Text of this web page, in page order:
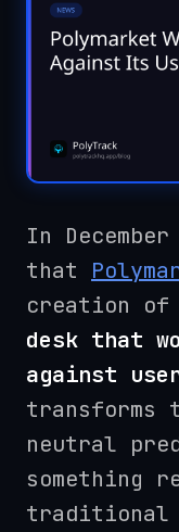
In
that
creation of
desk that
against
transforms
neutral
something
traditional